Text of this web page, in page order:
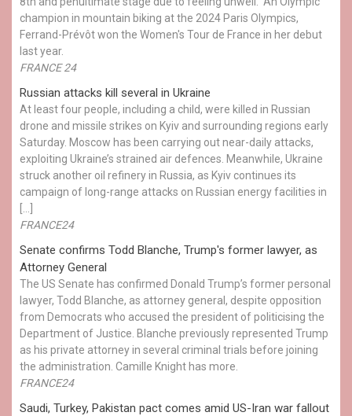
champion in mountain biking at the 2024 Paris Olympics,
Ferrand-Prévôt won the Women's Tour de France in her debut
last year.
FRANCE 24
Russian attacks kill several in Ukraine
At least four people, including a child, were killed in Russian
drone and missile strikes on Kyiv and surrounding regions early
Saturday. Moscow has been carrying out near-daily attacks,
exploiting Ukraine’s strained air defences. Meanwhile, Ukraine
struck another oil refinery in Russia, as Kyiv continues its
campaign of long-range attacks on Russian energy facilities in
FRANCE24
Senate confirms Todd Blanche, Trump's former lawyer, as
Attorney General
The US Senate has confirmed Donald Trump’s former personal
lawyer, Todd Blanche, as attorney general, despite opposition
from Democrats who accused the president of politicising the
Department of Justice. Blanche previously represented Trump
as his private attorney in several criminal trials before joining
the administration. Camille Knight has more.
FRANCE24
Saudi, Turkey, Pakistan pact comes amid US-Iran war fallout